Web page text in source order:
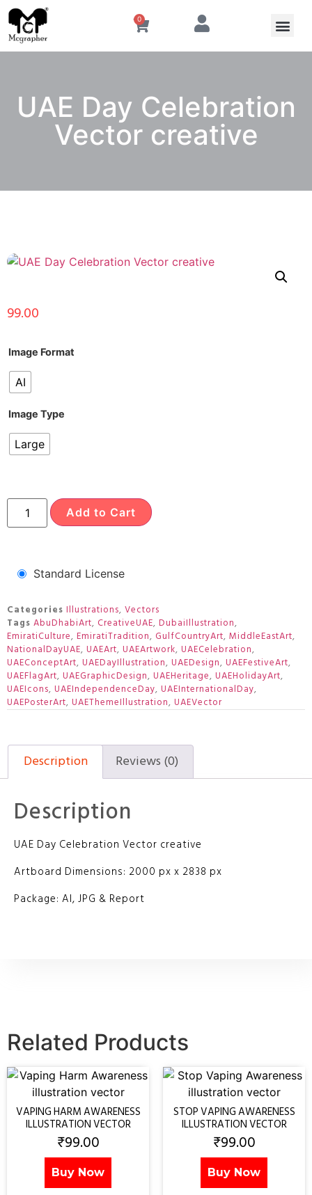
0
UAE Day Celebration
Vector creative
99.00
Image Format
AI
Image Type
Large
Add to Cart
Standard License
Categories Illustrations, Vectors
Tags AbuDhabiArt, CreativeUAE, DubaiIllustration,
EmiratiCulture, EmiratiTradition, GulfCountryArt, MiddleEastArt,
NationalDayUAE, UAEArt, UAEArtwork, UAECelebration,
UAEConceptArt, UAEDayIllustration, UAEDesign, UAEFestiveArt,
UAEFlagArt, UAEGraphicDesign, UAEHeritage, UAEHolidayArt,
UAEIcons, UAEIndependenceDay, UAEInternationalDay,
UAEPosterArt, UAEThemeIllustration, UAEVector
Description Reviews (0)
Description
UAE Day Celebration Vector creative
Artboard Dimensions: 2000 px x 2838 px
Package: AI, JPG & Report
Related Products
VAPING HARM AWARENESS
ILLUSTRATION VECTOR
₹99.00
Buy Now
STOP VAPING AWARENESS
ILLUSTRATION VECTOR
₹99.00
Buy Now